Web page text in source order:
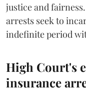
justice and
arrests seek to
indefinite period
High Court's
insurance